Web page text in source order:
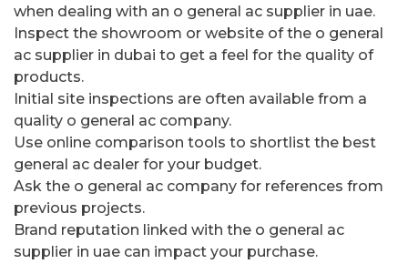
when dealing with an o general ac supplier in uae.
Inspect the showroom or website of the o general
ac supplier in dubai to get a feel for the quality of
products.
Initial site inspections are often available from a
quality o general ac company.
Use online comparison tools to shortlist the best
general ac dealer for your budget.
Ask the o general ac company for references from
previous projects.
Brand reputation linked with the o general ac
supplier in uae can impact your purchase.